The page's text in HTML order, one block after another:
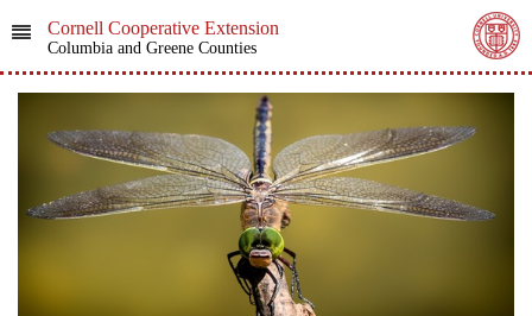
Cornell Cooperative Extension
Columbia and Greene Counties